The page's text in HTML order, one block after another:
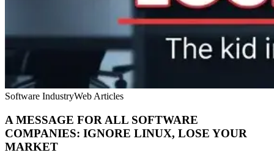
Software IndustryWeb Articles
A MESSAGE FOR ALL SOFTWARE
COMPANIES: IGNORE LINUX, LOSE YOUR
MARKET